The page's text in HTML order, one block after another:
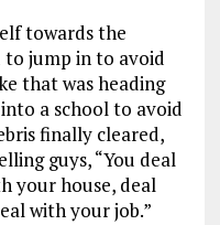
towards the
to jump in to avoid
that was heading
a school to avoid
finally cleared,
guys, “You deal
your house, deal
with your job.”